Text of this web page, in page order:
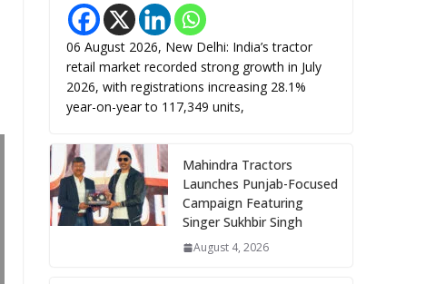
06 August 2026, New Delhi: India’s tractor
retail market recorded strong growth in July
2026, with registrations increasing 28.1%
year-on-year to 117,349 units,
Mahindra Tractors
Launches Punjab-Focused
Campaign Featuring
Singer Sukhbir Singh
August 4, 2026